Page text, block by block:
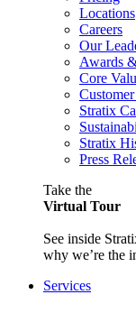
Locations
Careers
Our
Awards
Core
Stratix
Stratix
Press
Take the
Virtual Tour
See inside
why we’re the
Services